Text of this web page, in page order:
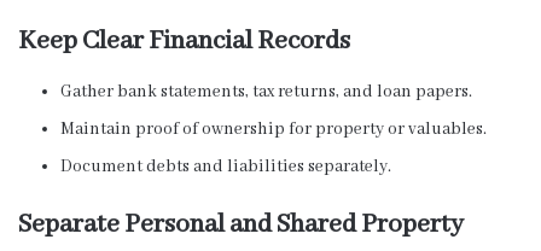
Keep Clear Financial Records
Gather bank statements, tax returns, and loan papers.
Maintain proof of ownership for property or valuables.
Document debts and liabilities separately.
Separate Personal and Shared Property